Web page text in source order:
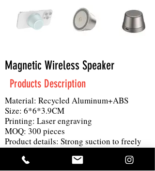
Magnetic Wireless Speaker
Products Description
Material: Recycled Aluminum+ABS
Size: 6*6*3.9CM
Printing: Laser engraving
MOQ: 300 pieces
Product details: Strong suction to freely
absorb and enjoy music, 360 degree
surround sound effect is also a phone